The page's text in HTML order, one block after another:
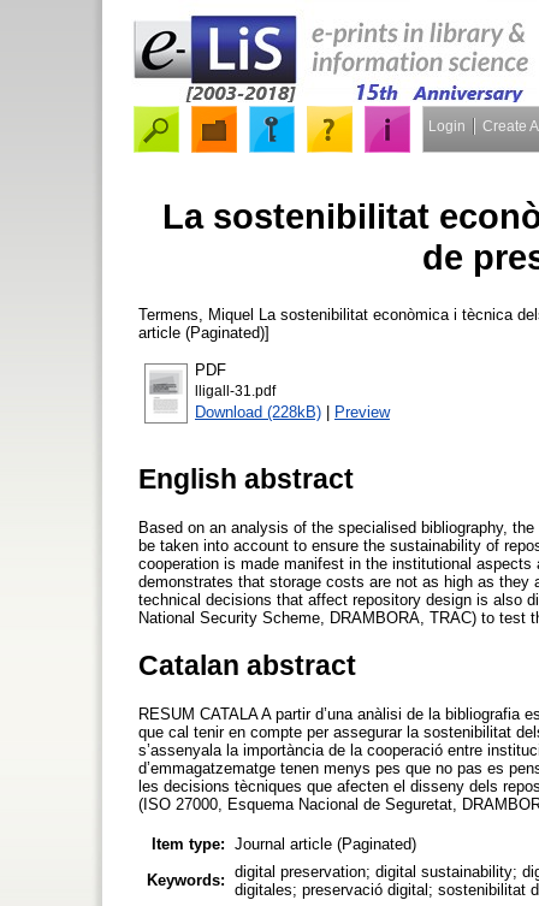
Login Create
La sostenibilitat
de
Termens, Miquel
La sostenibilitat econòmica i tècnica
article (Paginated)]
PDF
lligall-31.pdf
Download (228kB) | Preview
English abstract
Based on an analysis of the specialised bibliography,
be taken into account to ensure the sustainability of
cooperation is made manifest in the institutional
demonstrates that storage costs are not as high as they
technical decisions that affect repository design is also
National Security Scheme, DRAMBORA, TRAC) to
Catalan abstract
RESUM CATALA A partir d’una anàlisi de la
que cal tenir en compte per assegurar la sostenibilitat
s’assenyala la importància de la cooperació entre
d’emmagatzematge tenen menys pes que no pas es
les decisions tècniques que afecten el disseny dels
(ISO 27000, Esquema Nacional de Seguretat,
Item type: Journal article (Paginated)
Keywords: digital preservation; digital sustainability;
digitales; preservació digital; sostenibilitat